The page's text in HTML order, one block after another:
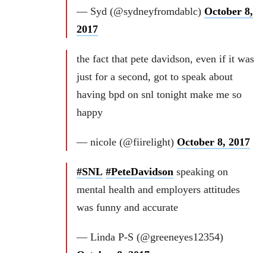
— Syd (@sydneyfromdablc) October 8,
2017
the fact that pete davidson, even if it was
just for a second, got to speak about
having bpd on snl tonight make me so
happy
— nicole (@fiirelight) October 8, 2017
#SNL #PeteDavidson speaking on
mental health and employers attitudes
was funny and accurate
— Linda P-S (@greeneyes12354)